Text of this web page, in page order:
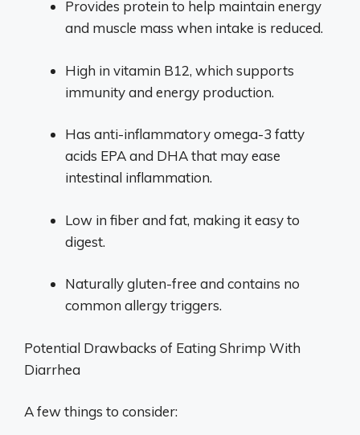
Provides protein to help maintain energy
and muscle mass when intake is reduced.
High in vitamin B12, which supports
immunity and energy production.
Has anti-inflammatory omega-3 fatty
acids EPA and DHA that may ease
intestinal inflammation.
Low in fiber and fat, making it easy to
digest.
Naturally gluten-free and contains no
common allergy triggers.
Potential Drawbacks of Eating Shrimp With
Diarrhea
A few things to consider: